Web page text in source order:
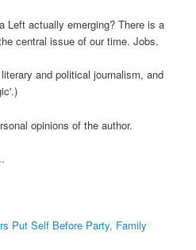
Left actually emerging? There is a
central issue of our time. Jobs.
and political journalism, and
opinions of the author.
Put Self Before Party, Family